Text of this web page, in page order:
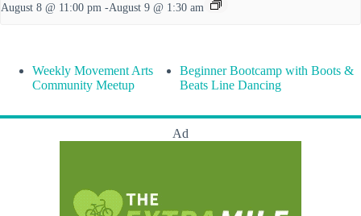
August 8 @ 11:00 pm -August 9 @ 1:30 am
Weekly Movement Arts
Community Meetup
Beginner Bootcamp with Boots &
Beats Line Dancing
Ad